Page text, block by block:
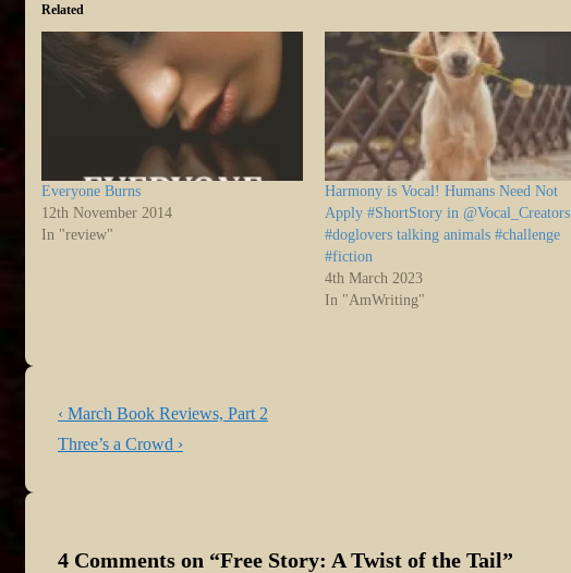
Related
Everyone Burns
12th November 2014
In "review"
Harmony is Vocal! Humans Need Not
Apply #ShortStory in @Vocal_Creators
#doglovers talking animals #challenge
#fiction
4th March 2023
In "AmWriting"
Post
navigation
Previous
Post
‹ March Book Reviews, Part 2
Next
Three’s a Crowd ›
4 Comments on “Free Story: A Twist of the Tail”